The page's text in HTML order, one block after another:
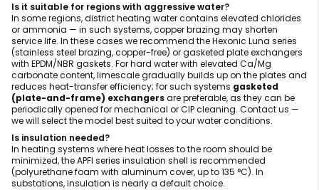
Is it suitable for regions with aggressive water?
In some regions, district heating water contains elevated chlorides
or ammonia — in such systems, copper brazing may shorten
service life. In these cases we recommend the Hexonic Luna series
(stainless steel brazing, copper-free) or gasketed plate exchangers
with EPDM/NBR gaskets. For hard water with elevated Ca/Mg
carbonate content, limescale gradually builds up on the plates and
reduces heat-transfer efficiency; for such systems gasketed
(plate-and-frame) exchangersare preferable, as they can be
periodically opened for mechanical or CIP cleaning. Contact us —
we will select the model best suited to your water conditions.
Is insulation needed?
In heating systems where heat losses to the room should be
minimized, the APFI series insulation shell is recommended
(polyurethane foam with aluminum cover, up to 135 °C). In
substations, insulation is nearly a default choice.